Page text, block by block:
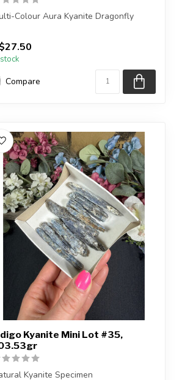
Colour Aura Kyanite Dragonfly
Compare
Kyanite Mini Lot #35,
Kyanite Specimen